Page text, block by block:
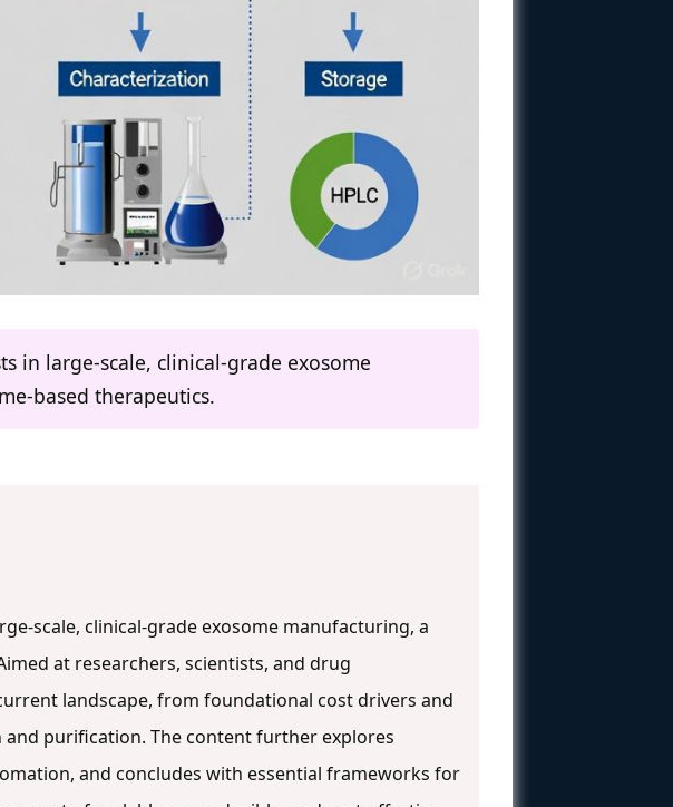
in large-scale, clinical-grade exosome
based therapeutics.
scale, clinical-grade exosome manufacturing, a
at researchers, scientists, and drug
landscape, from foundational cost drivers and
purification. The content further explores
and concludes with essential frameworks for